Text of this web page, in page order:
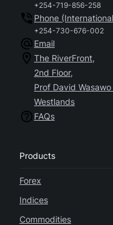
Products
Forex
Indices
Commodities
+254-719-856-258
Phone
+254-730-676-002
Email
The RiverFront,
2nd Floor,
Prof David
Westlands
FAQs